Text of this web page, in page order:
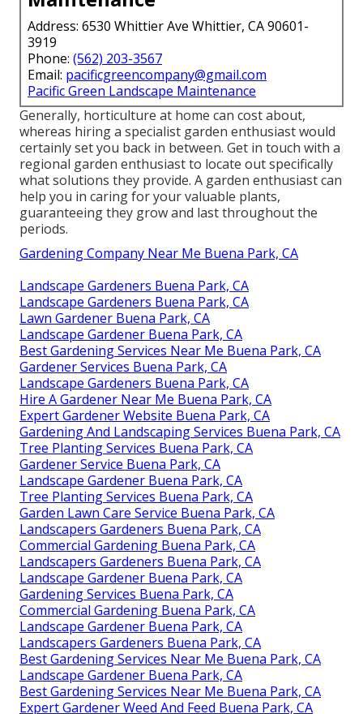
Address: 6530 Whittier Ave Whittier, CA 90601-
3919
Phone: (562) 203-3567
Email: pacificgreencompany@gmail.com
Pacific Green Landscape Maintenance
Generally, horticulture at home can cost about,
whereas hiring a specialist garden enthusiast would
certainly set you back in between. Get in touch with a
regional garden enthusiast to locate out specifically
what solutions they provide. A garden enthusiast can
help you in caring for your valuable plants,
guaranteeing they grow and last throughout the
periods.
Gardening Company Near Me Buena Park, CA
Landscape Gardeners Buena Park, CA
Landscape Gardeners Buena Park, CA
Lawn Gardener Buena Park, CA
Landscape Gardener Buena Park, CA
Best Gardening Services Near Me Buena Park, CA
Gardener Services Buena Park, CA
Landscape Gardeners Buena Park, CA
Hire A Gardener Near Me Buena Park, CA
Expert Gardener Website Buena Park, CA
Gardening And Landscaping Services Buena Park, CA
Tree Planting Services Buena Park, CA
Gardener Service Buena Park, CA
Landscape Gardener Buena Park, CA
Tree Planting Services Buena Park, CA
Garden Lawn Care Service Buena Park, CA
Landscapers Gardeners Buena Park, CA
Commercial Gardening Buena Park, CA
Landscapers Gardeners Buena Park, CA
Landscape Gardener Buena Park, CA
Gardening Services Buena Park, CA
Commercial Gardening Buena Park, CA
Landscape Gardener Buena Park, CA
Landscapers Gardeners Buena Park, CA
Best Gardening Services Near Me Buena Park, CA
Landscape Gardener Buena Park, CA
Best Gardening Services Near Me Buena Park, CA
Expert Gardener Weed And Feed Buena Park, CA